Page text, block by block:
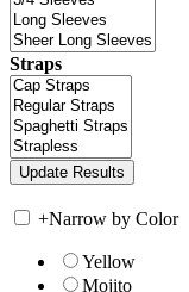
Straps
+Narrow by Color
Yellow
Mojito